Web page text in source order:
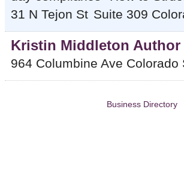
31 N Tejon St Suite 309
Kristin Middleton Author
964 Columbine Ave Colorado
Business Directory